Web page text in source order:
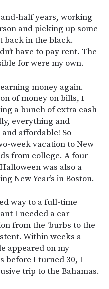
half years, working
and picking up some
back in the black.
have to pay rent. The
for were my own.
money again.
of money on bills, I
a bunch of extra cash
everything and
affordable! So
week vacation to New
from college. A four-
was also a
New Year’s in Boston.
way to a full-time
I needed a car
from the ‘burbs to the
Within weeks a
appeared on my
before I turned 30, I
trip to the Bahamas.